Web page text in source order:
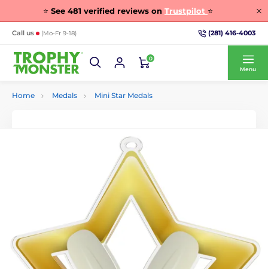
⭐ See 481 verified reviews on Trustpilot ⭐
Call us (Mo-Fr 9-18) (281) 416-4003
0
Menu
Home Medals Mini Star Medals